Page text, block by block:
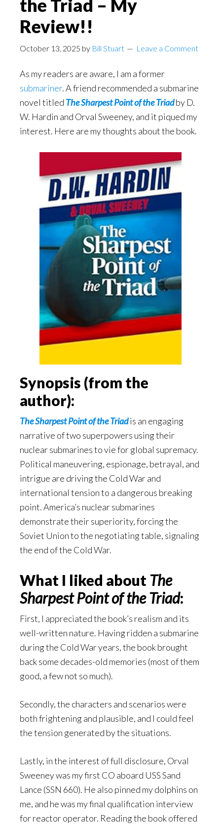
the Triad – My
Review!!
October 13, 2025 by Bill Stuart Leave a Comment
As my readers are aware, I am a former
submariner. A friend recommended a submarine
novel titled The Sharpest Point of the Triadby D.
W. Hardin and Orval Sweeney, and it piqued my
interest. Here are my thoughts about the book.
Synopsis (from the
author):
The Sharpest Point of the Triadis an engaging
narrative of two superpowers using their
nuclear submarines to vie for global supremacy.
Political maneuvering, espionage, betrayal, and
intrigue are driving the Cold War and
international tension to a dangerous breaking
point. America’s nuclear submarines
demonstrate their superiority, forcing the
Soviet Union to the negotiating table, signaling
the end of the Cold War.
What I liked aboutThe
Sharpest Point of the Triad:
First, I appreciated the book’s realism and its
well-written nature. Having ridden a submarine
during the Cold War years, the book brought
back some decades-old memories (most of them
good, a few not so much).
Secondly, the characters and scenarios were
both frightening and plausible, and I could feel
the tension generated by the situations.
Lastly, in the interest of full disclosure, Orval
Sweeney was my first CO aboard USS Sand
Lance (SSN 660). He also pinned my dolphins on
me, and he was my final qualification interview
for reactor operator. Reading the book offered